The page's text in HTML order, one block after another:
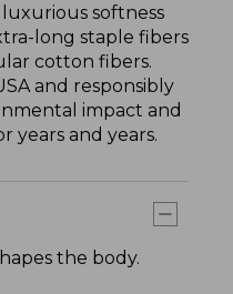
softness
long staple fibers
cotton fibers.
and responsibly
impact and
years and years.
the body.